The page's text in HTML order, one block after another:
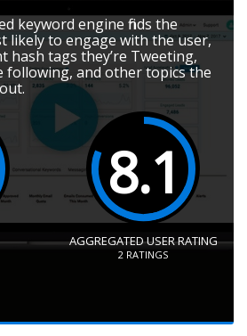
keyword engine finds the
likely to engage with the user,
hash tags they’re Tweeting,
following, and other topics the
8.1
AGGREGATED USER RATING
2 RATINGS